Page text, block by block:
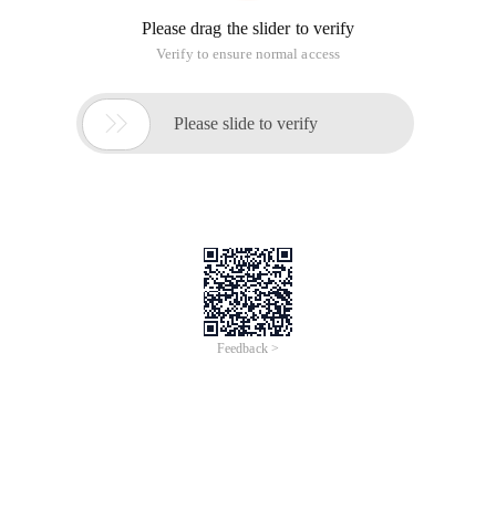
Please drag the slider to verify
Verify to ensure normal access
 Please slide to verify
Feedback >